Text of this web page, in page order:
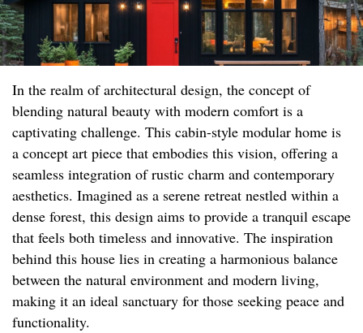
In the realm of architectural design, the concept of
blending natural beauty with modern comfort is a
captivating challenge. This cabin-style modular home is
a concept art piece that embodies this vision, offering a
seamless integration of rustic charm and contemporary
aesthetics. Imagined as a serene retreat nestled within a
dense forest, this design aims to provide a tranquil escape
that feels both timeless and innovative. The inspiration
behind this house lies in creating a harmonious balance
between the natural environment and modern living,
making it an ideal sanctuary for those seeking peace and
functionality.